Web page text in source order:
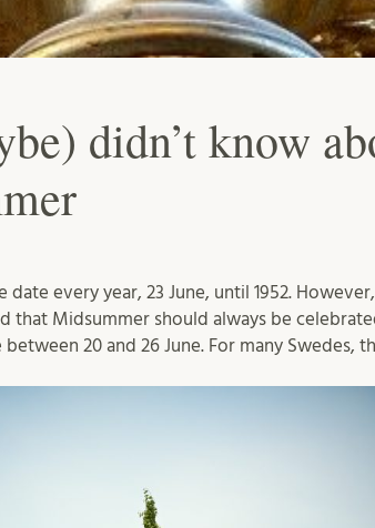
didn’t know
every year, 23 June, until 1952.
that Midsummer should always be
20 and 26 June. For many Swedes,